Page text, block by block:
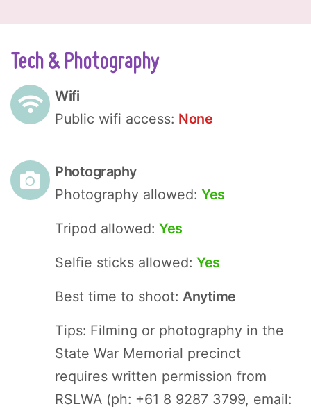
Tech & Photography
Wifi
Public wifi access: None
Photography
Photography allowed:Yes
Tripod allowed:Yes
Selfie sticks allowed:Yes
Best time to shoot:Anytime
Tips: Filming or photography in the
State War Memorial precinct
requires written permission from
RSLWA (ph: +61 8 9287 3799, email: